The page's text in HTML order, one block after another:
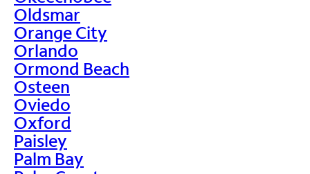
Oldsmar
Orange City
Orlando
Ormond Beach
Osteen
Oviedo
Oxford
Paisley
Palm Bay